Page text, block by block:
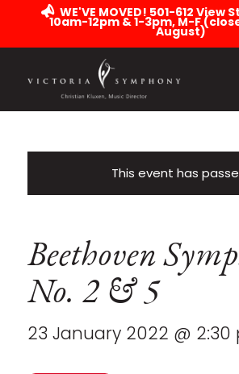
WE'VE MOVED! 501-612 View
10am-12pm & 1-3pm, M-F
August)
This event has
Beethoven
No. 2 & 5
23 January 2022 @ 2:30